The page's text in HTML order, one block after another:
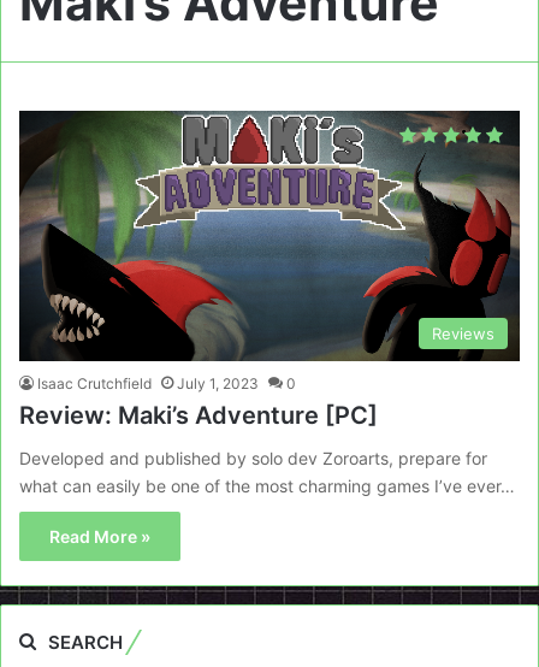
Reviews
Isaac Crutchfield July 1, 2023 0
Review: Maki’s Adventure [PC]
Developed and published by solo dev Zoroarts, prepare for
what can easily be one of the most charming games I’ve ever…
Read More »
SEARCH